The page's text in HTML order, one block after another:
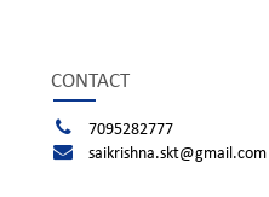
CONTACT
7095282777
saikrishna.skt@gmail.com